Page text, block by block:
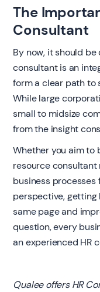
The
Consultant
By now, it should
consultant is an
form a clear path to
While large
small to midsize
from the insight
Whether you aim to
resource
business processes
perspective, getting
same page and
question, every
an experienced HR
Qualee offers HR